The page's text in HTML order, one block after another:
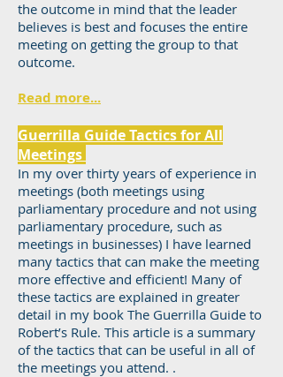
the outcome in mind that the leader
believes is best and focuses the entire
meeting on getting the group to that
outcome.
Read more...
Guerrilla Guide Tactics for All
Meetings
In my over thirty years of experience in
meetings (both meetings using
parliamentary procedure and not using
parliamentary procedure, such as
meetings in businesses) I have learned
many tactics that can make the meeting
more effective and efficient! Many of
these tactics are explained in greater
detail in my book The Guerrilla Guide to
Robert’s Rule. This article is a summary
of the tactics that can be useful in all of
the meetings you attend. .